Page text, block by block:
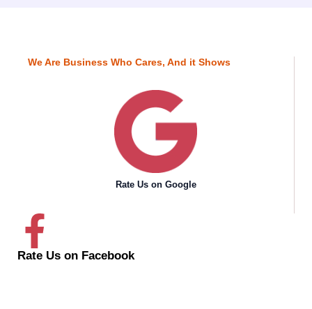
We Are Business Who Cares, And it Shows
Rate Us on Google
Rate Us on Facebook